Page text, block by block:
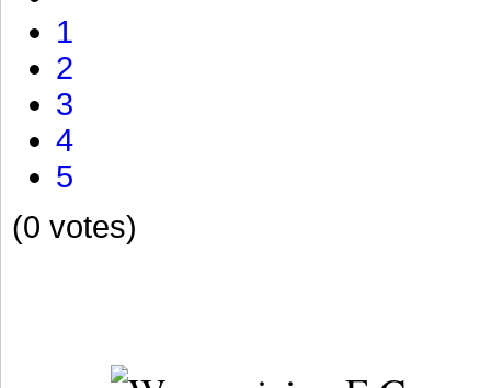
1
2
3
4
5
(0 votes)